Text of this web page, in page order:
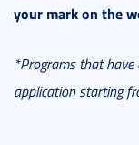
your mark on the
*Programs that
application starting